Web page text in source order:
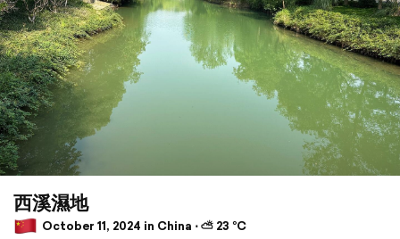
西溪濕地
October 11, 2024 in China ⋅ ⛅ 23 °C